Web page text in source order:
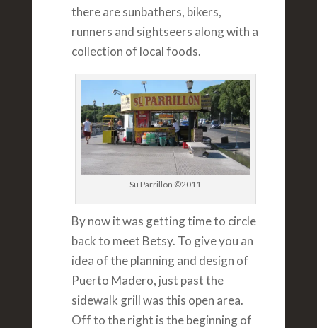
there are sunbathers, bikers,
runners and sightseers along with a
collection of local foods.
Su Parrillon ©2011
By now it was getting time to circle
back to meet Betsy. To give you an
idea of the planning and design of
Puerto Madero, just past the
sidewalk grill was this open area.
Off to the right is the beginning of